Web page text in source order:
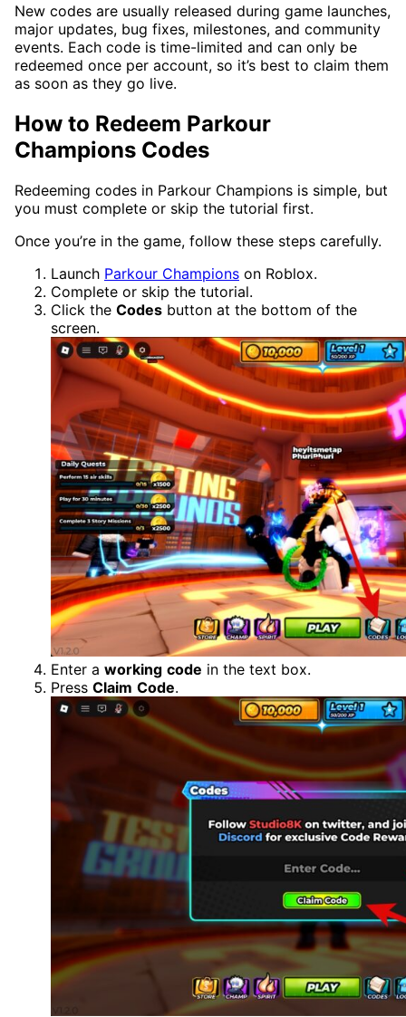
New codes are usually released during game launches,
major updates, bug fixes, milestones, and community
events. Each code is time-limited and can only be
redeemed once per account, so it’s best to claim them
as soon as they go live.
How to Redeem Parkour
Champions Codes
Redeeming codes in Parkour Champions is simple, but
you must complete or skip the tutorial first.
Once you’re in the game, follow these steps carefully.
Launch Parkour Champions on Roblox.
Complete or skip the tutorial.
Click the Codes button at the bottom of the
screen.
Enter a working code in the text box.
Press Claim Code.